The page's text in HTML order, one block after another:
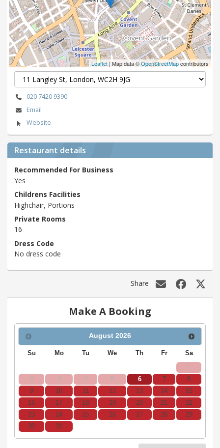
Leaflet | Map data ©OpenStreetMapcontributors
020 7420 9390
Email
Website
Restaurant details
Recommended For Business
Yes
Childrens Facilities
Highchair, Portions
Private Rooms
16
Dress Code
No dress code
Share
Make A Booking
August 2026
Su Mo Tu We Th Fr Sa
1
2
3 4 5 6 7
8
9
10 11 12 13 14
15
16
17 18 19 20 21
22
23
24 25 26 27 28
29
30
31